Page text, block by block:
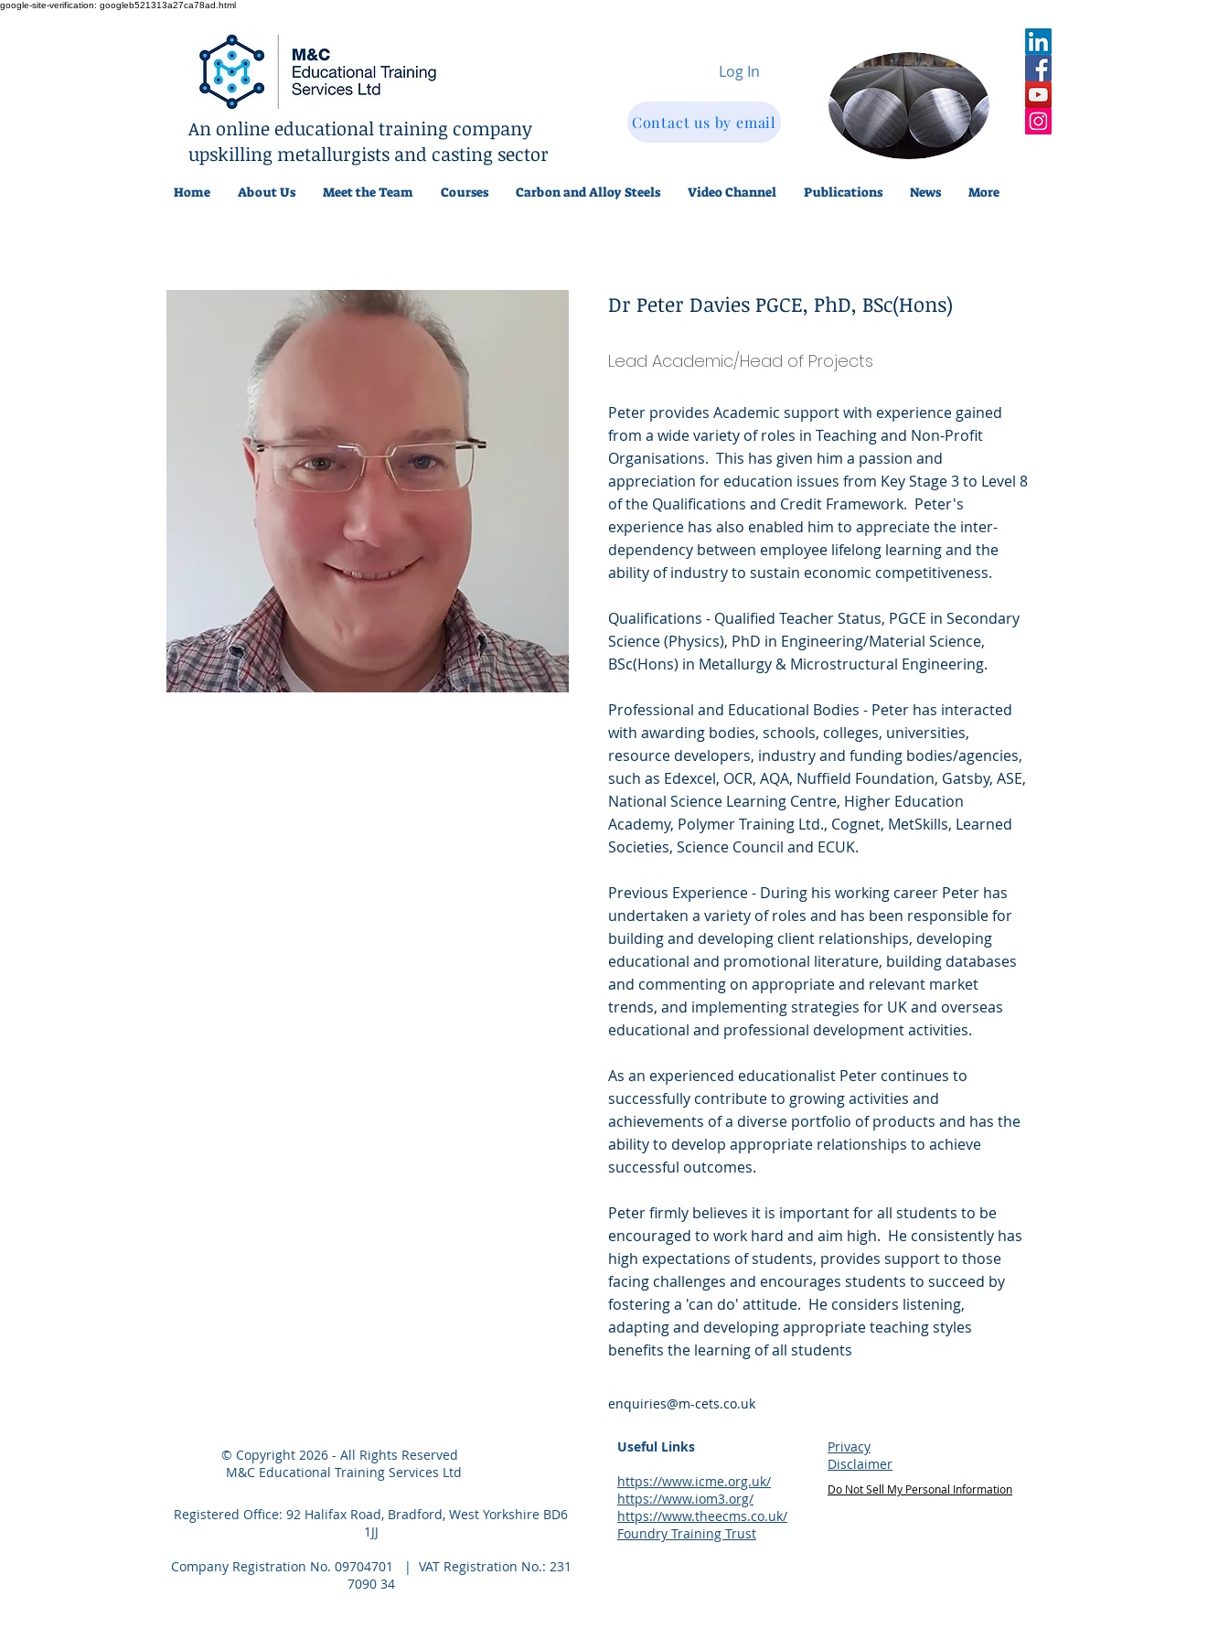
google-site-verification: googleb521313a27ca78ad.html
An online educational training company
upskilling metallurgists and casting sector
Log In
Contact us by email
Home About Us Meet the Team Courses Carbon and Alloy Steels Video Channel Publications News More
Dr Peter Davies PGCE, PhD, BSc(Hons)
Lead Academic/Head of Projects
Peter provides Academic support with experience gained
from a wide variety of roles in Teaching and Non-Profit
Organisations. This has given him a passion and
appreciation for education issues from Key Stage 3 to Level 8
of the Qualifications and Credit Framework. Peter's
experience has also enabled him to appreciate the inter-
dependency between employee lifelong learning and the
ability of industry to sustain economic competitiveness.
Qualifications - Qualified Teacher Status, PGCE in Secondary
Science (Physics), PhD in Engineering/Material Science,
BSc(Hons) in Metallurgy & Microstructural Engineering.
Professional and Educational Bodies - Peter has interacted
with awarding bodies, schools, colleges, universities,
resource developers, industry and funding bodies/agencies,
such as Edexcel, OCR, AQA, Nuffield Foundation, Gatsby, ASE,
National Science Learning Centre, Higher Education
Academy, Polymer Training Ltd., Cognet, MetSkills, Learned
Societies, Science Council and ECUK.
Previous Experience - During his working career Peter has
undertaken a variety of roles and has been responsible for
building and developing client relationships, developing
educational and promotional literature, building databases
and commenting on appropriate and relevant market
trends, and implementing strategies for UK and overseas
educational and professional development activities.
As an experienced educationalist Peter continues to
successfully contribute to growing activities and
achievements of a diverse portfolio of products and has the
ability to develop appropriate relationships to achieve
successful outcomes.
Peter firmly believes it is important for all students to be
encouraged to work hard and aim high. He consistently has
high expectations of students, provides support to those
facing challenges and encourages students to succeed by
fostering a 'can do' attitude. He considers listening,
adapting and developing appropriate teaching styles
benefits the learning of all students
enquiries@m-cets.co.uk
© Copyright 2026 - All Rights Reserved
M&C Educational Training Services Ltd
Registered Office: 92 Halifax Road, Bradford, West Yorkshire BD6
1JJ
Company Registration No. 09704701 | VAT Registration No.: 231
7090 34
Useful Links
https://www.icme.org.uk/
https://www.iom3.org/
https://www.theecms.co.uk/
Foundry Training Trust
Privacy
Disclaimer
Do Not Sell My Personal Information